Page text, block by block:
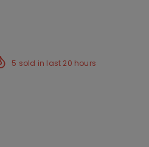
5 sold in last 20 hours